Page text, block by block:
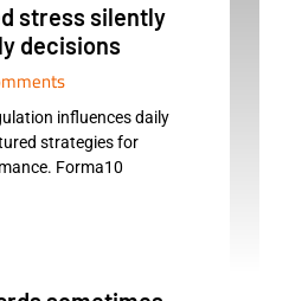
stress silently
decisions
influences daily
strategies for
Forma10